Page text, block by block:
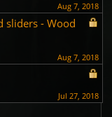
Aug 7, 2018
sliders - Wood
Aug 7, 2018
Jul 27, 2018